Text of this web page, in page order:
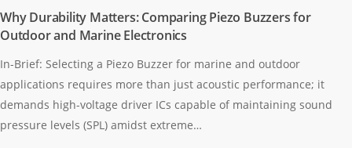
Why Durability Matters: Comparing Piezo Buzzers for
Outdoor and Marine Electronics
In-Brief: Selecting a Piezo Buzzer for marine and outdoor
applications requires more than just acoustic performance; it
demands high-voltage driver ICs capable of maintaining sound
pressure levels (SPL) amidst extreme…